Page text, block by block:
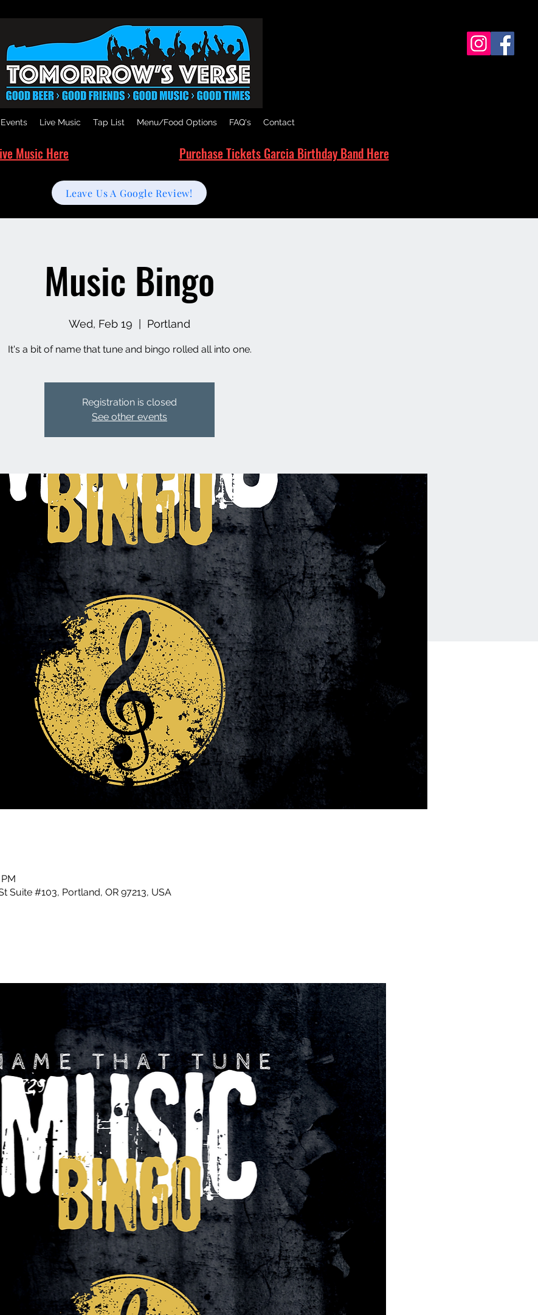
Events Live Music Tap List Menu/Food Options FAQ's Contact
Music Here Purchase Tickets Garcia Birthday Band Here
Leave Us A Google Review!
Music Bingo
Wed, Feb 19 Portland
It's a bit of name that tune and bingo rolled all into one.
Registration is closed
See other events
Suite #103, Portland, OR 97213, USA